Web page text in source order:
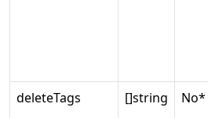
deleteTags
[]string No*